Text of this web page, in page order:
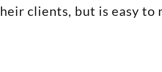
clients, but is easy to